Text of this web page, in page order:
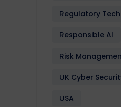
Regulatory
Responsible AI
Risk
UK Cyber
USA